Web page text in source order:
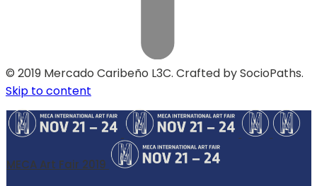
© 2019 Mercado Caribeño L3C. Crafted by SocioPaths.
Skip to content
MECA Art Fair 2019